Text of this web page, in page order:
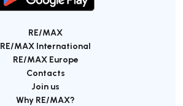
RE/MAX
RE/MAX International
RE/MAX Europe
Contacts
Join us
Why RE/MAX?